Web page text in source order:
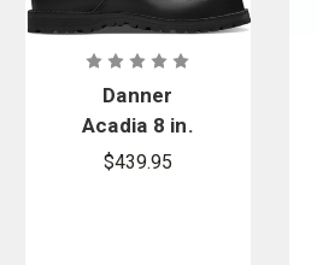
Danner
Acadia 8 in.
200G Boots
$439.95